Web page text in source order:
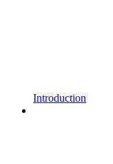
Introduction